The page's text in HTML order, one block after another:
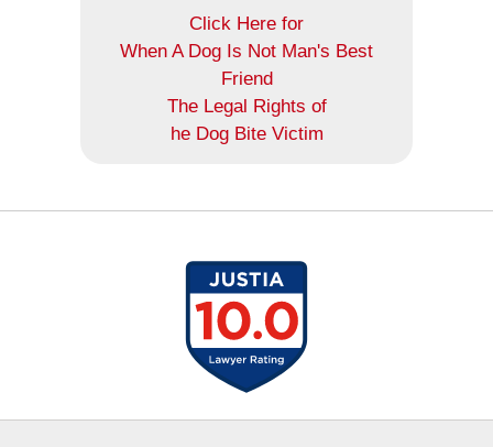
Click Here for
When A Dog Is Not Man's Best
Friend
The Legal Rights of
he Dog Bite Victim